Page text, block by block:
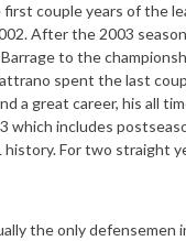
couple years of the
After the 2003
to the
spent the last
a great career, his all
which includes
For two straight
the only defensemen